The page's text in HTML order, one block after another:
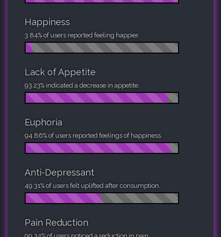
Happiness
3.84% of users reported feeling happier.
Lack of Appetite
93.23% indicated a decrease in appetite.
Euphoria
94.86% of users reported feelings of happiness.
Anti-Depressant
49.31% of users felt uplifted after consumption.
Pain Reduction